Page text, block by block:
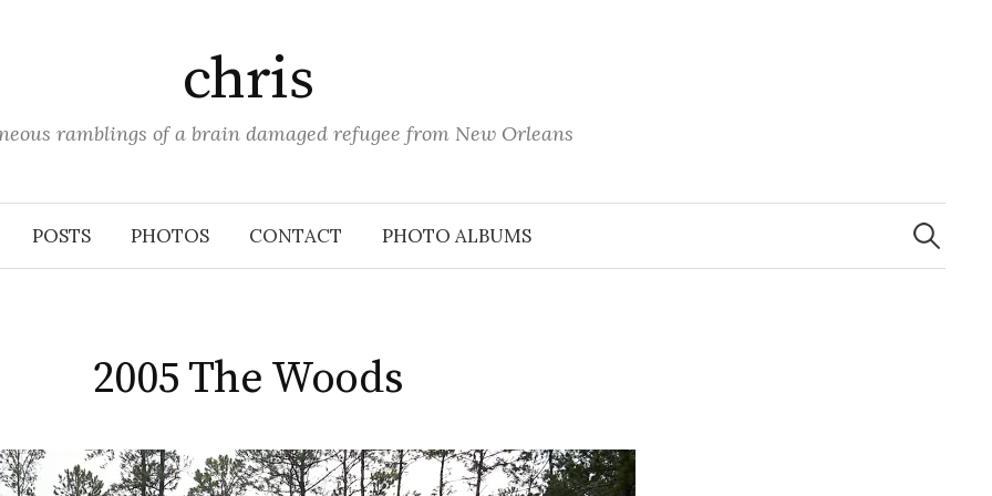
chris
ramblings of a brain damaged refugee from New Orleans
POSTS PHOTOS CONTACT PHOTO ALBUMS
Search
for:
2005 The Woods